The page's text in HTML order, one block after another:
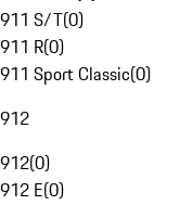
911 S/T(0)
911 R(0)
911 Sport Classic(0)
912
912(0)
912 E(0)